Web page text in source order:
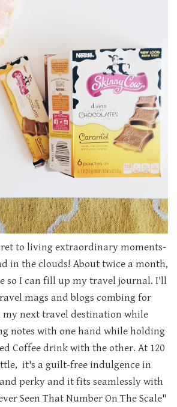
to living extraordinary moments-
in the clouds! About twice a month,
so I can fill up my travel journal. I'll
mags and blogs combing for
next travel destination while
notes with one hand while holding
Coffee drink with the other. At 120
it's a guilt-free indulgence in
perky and it fits seamlessly with
Seen That Number On The Scale"